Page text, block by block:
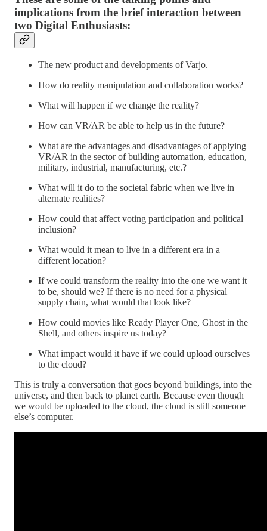
implications from the brief interaction between
two Digital Enthusiasts:
The new product and developments of Varjo.
How do reality manipulation and collaboration works?
What will happen if we change the reality?
How can VR/AR be able to help us in the future?
What are the advantages and disadvantages of applying
VR/AR in the sector of building automation, education,
military, industrial, manufacturing, etc.?
What will it do to the societal fabric when we live in
alternate realities?
How could that affect voting participation and political
inclusion?
What would it mean to live in a different era in a
different location?
If we could transform the reality into the one we want it
to be, should we? If there is no need for a physical
supply chain, what would that look like?
How could movies like Ready Player One, Ghost in the
Shell, and others inspire us today?
What impact would it have if we could upload ourselves
to the cloud?
This is truly a conversation that goes beyond buildings, into the
universe, and then back to planet earth. Because even though
we would be uploaded to the cloud, the cloud is still someone
else’s computer.